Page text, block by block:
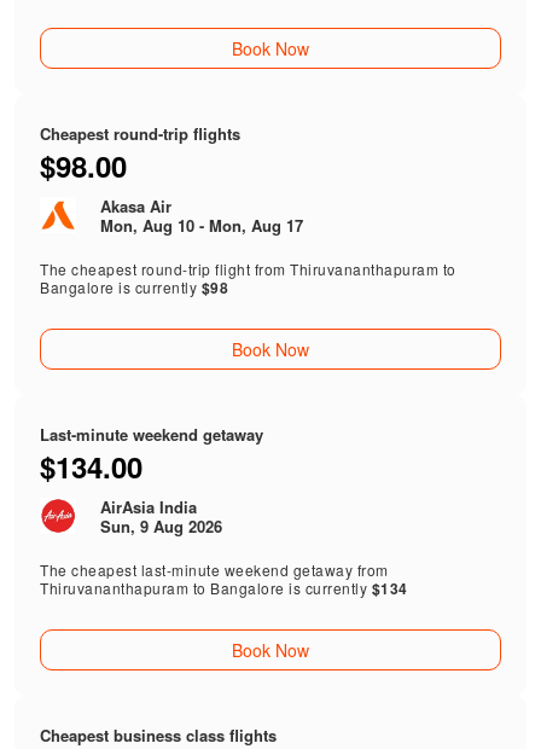
Book Now
Cheapest round-trip flights
$98.00
Akasa Air
Mon, Aug 10 - Mon, Aug 17
The cheapest round-trip flight from Thiruvananthapuram to
Bangalore is currently $98
Book Now
Last-minute weekend getaway
$134.00
AirAsia India
Sun, 9 Aug 2026
The cheapest last-minute weekend getaway from
Thiruvananthapuram to Bangalore is currently $134
Book Now
Cheapest business class flights